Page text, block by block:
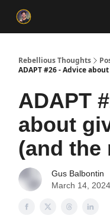
Rebellious Thoughts
ADAPT #26 - Advice
ADAPT
about
(and the
Gus Balbontin
March 14, 2024